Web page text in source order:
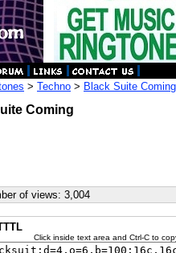
> Techno > Black Suite Coming
Coming
of views: 3,004
Click inside text area and Ctrl-C to